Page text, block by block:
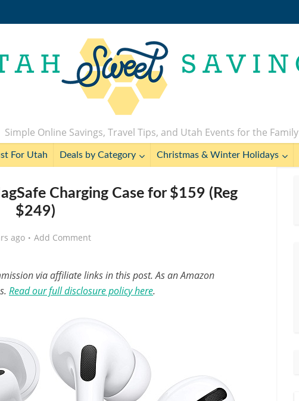
Simple Online Savings, Travel Tips, and Utah Events for the Family
For Utah Deals by Category Christmas & Winter Holidays
Charging Case for $159 (Reg
$249)
ago Add Comment
via affiliate links in this post. As an Amazon
Read our full disclosure policy here.